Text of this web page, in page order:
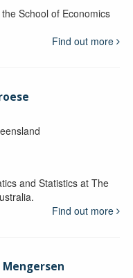
School of Economics
Find out more
and Statistics at The
Find out more